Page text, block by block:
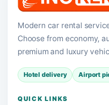
Modern car rental
Choose from economy,
premium and luxury
Hotel delivery Airport
QUICK LINKS